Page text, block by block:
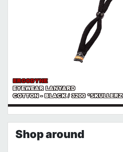
ERGODYNE
EYEWEAR LANYARD
COTTON - BLACK / 3200 *SKULLERZ
Shop around